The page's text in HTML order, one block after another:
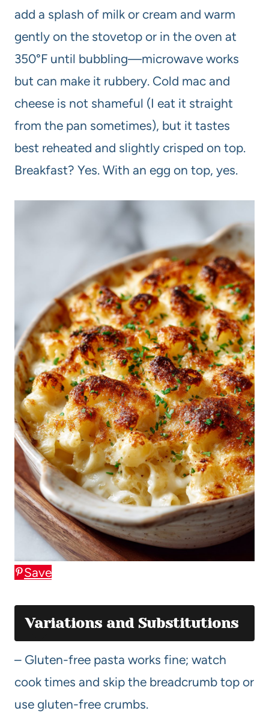
add a splash of milk or cream and warm
gently on the stovetop or in the oven at
350°F until bubbling—microwave works
but can make it rubbery. Cold mac and
cheese is not shameful (I eat it straight
from the pan sometimes), but it tastes
best reheated and slightly crisped on top.
Breakfast? Yes. With an egg on top, yes.
Save
Variations and Substitutions
– Gluten-free pasta works fine; watch
cook times and skip the breadcrumb top or
use gluten-free crumbs.